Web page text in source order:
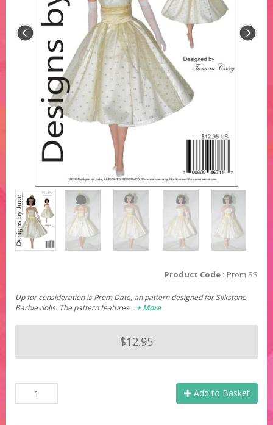
Product Code : Prom SS
Up for consideration is Prom Date, an pattern designed for Silkstone
Barbie dolls. The pattern features… + More
$12.95
Add to Basket